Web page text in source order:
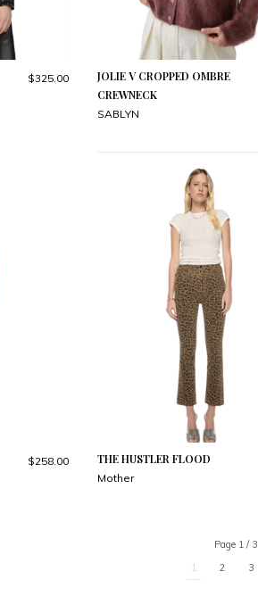
$325.00
JOLIE V CROPPED OMBRE
CREWNECK
SABLYN
$258.00 THE HUSTLER FLOOD
Mother
Page 1 / 3
1
2 3